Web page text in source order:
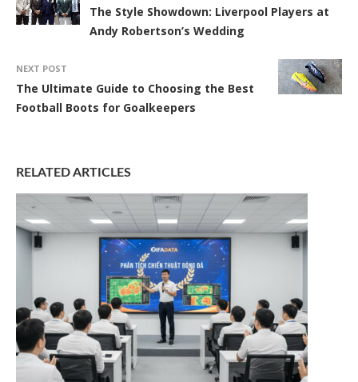
The Style Showdown: Liverpool Players at
Andy Robertson’s Wedding
NEXT POST
The Ultimate Guide to Choosing the Best
Football Boots for Goalkeepers
RELATED ARTICLES